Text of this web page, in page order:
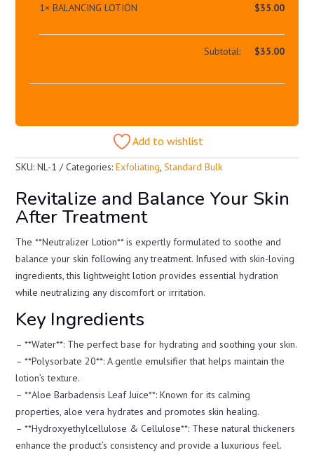
1× BALANCING LOTION $35.00
Subtotal: $35.00
Add to wishlist
SKU:NL-1 Categories:Exfoliating,Standard Bulk
Revitalize and Balance Your Skin
After Treatment
The **Neutralizer Lotion** is expertly formulated to soothe and
balance your skin following any treatment. Infused with skin-loving
ingredients, this lightweight lotion provides essential hydration
while neutralizing any discomfort or irritation.
Key Ingredients
– **Water**: The perfect base for hydrating and soothing your skin.
– **Polysorbate 20**: A gentle emulsifier that helps maintain the
lotion’s texture.
– **Aloe Barbadensis Leaf Juice**: Known for its calming
properties, aloe vera hydrates and promotes skin healing.
– **Hydroxyethylcellulose & Cellulose**: These natural thickeners
enhance the product’s consistency and provide a luxurious feel.